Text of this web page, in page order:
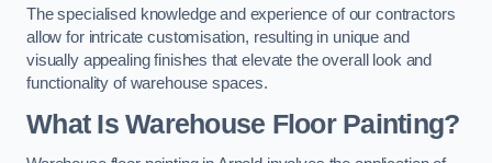
The specialised knowledge and experience of our contractors
allow for intricate customisation, resulting in unique and
visually appealing finishes that elevate the overall look and
functionality of warehouse spaces.
What Is Warehouse Floor Painting?